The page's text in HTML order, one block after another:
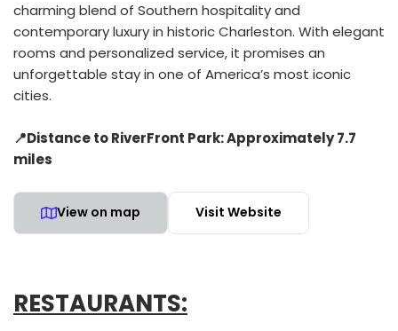
charming blend of Southern hospitality and
contemporary luxury in historic Charleston. With elegant
rooms and personalized service, it promises an
unforgettable stay in one of America’s most iconic
cities.
📍Distance to RiverFront Park: Approximately 7.7
miles
View on map Visit Website
RESTAURANTS: